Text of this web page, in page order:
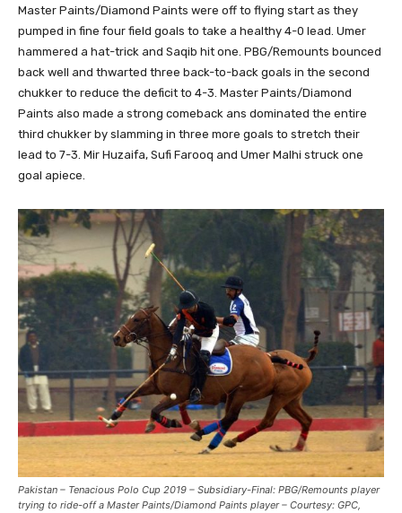
Master Paints/Diamond Paints were off to flying start as they
pumped in fine four field goals to take a healthy 4-0 lead. Umer
hammered a hat-trick and Saqib hit one. PBG/Remounts bounced
back well and thwarted three back-to-back goals in the second
chukker to reduce the deficit to 4-3. Master Paints/Diamond
Paints also made a strong comeback ans dominated the entire
third chukker by slamming in three more goals to stretch their
lead to 7-3. Mir Huzaifa, Sufi Farooq and Umer Malhi struck one
goal apiece.
Pakistan – Tenacious Polo Cup 2019 – Subsidiary-Final: PBG/Remounts player
trying to ride-off a Master Paints/Diamond Paints player – Courtesy: GPC,